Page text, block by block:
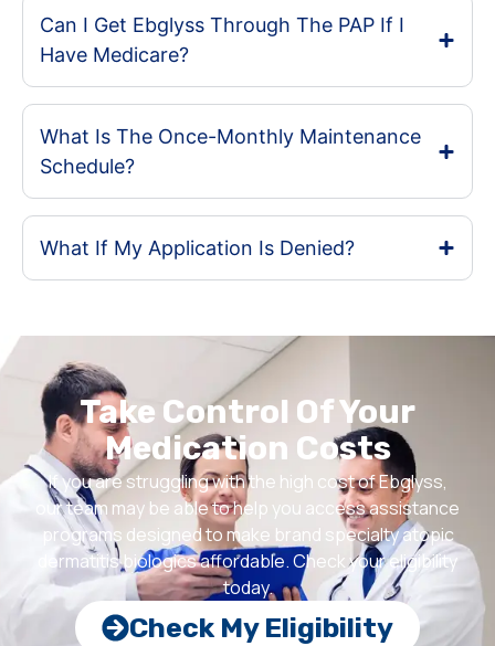
Can I Get Ebglyss Through The PAP If I
Have Medicare?
What Is The Once-Monthly Maintenance
Schedule?
What If My Application Is Denied?
Take Control Of Your
Medication Costs
If you are struggling with the high cost of Ebglyss,
our team may be able to help you access assistance
programs designed to make brand specialty atopic
dermatitis biologics affordable. Check your eligibility
today.
Check My Eligibility